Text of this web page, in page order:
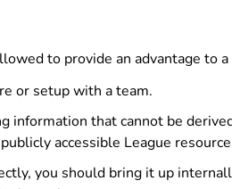
to provide an advantage to a
or setup with a team.
information that cannot be
accessible League
you should bring it up